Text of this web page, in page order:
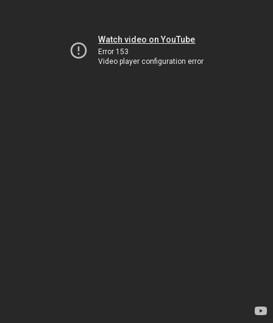
Watch video on YouTube
Error 153
Video player configuration error